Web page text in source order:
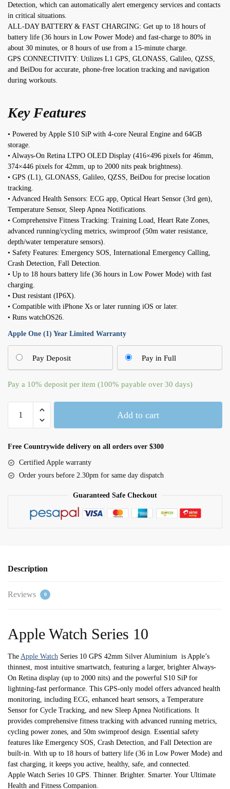
Detection, which can automatically alert emergency services and contacts
in critical situations.
ALL-DAY BATTERY & FAST CHARGING: Get up to 18 hours of
battery life (36 hours in Low Power Mode) and fast-charge to 80% in
about 30 minutes, or 8 hours of use from a 15-minute charge.
GPS CONNECTIVITY: Utilizes L1 GPS, GLONASS, Galileo, QZSS,
and BeiDou for accurate, phone-free location tracking and navigation
during workouts.
Key Features
• Powered by Apple S10 SiP with 4-core Neural Engine and 64GB
storage.
• Always-On Retina LTPO OLED Display (416×496 pixels for 46mm,
374×446 pixels for 42mm, up to 2000 nits peak brightness).
• GPS (L1), GLONASS, Galileo, QZSS, BeiDou for precise location
tracking.
• Advanced Health Sensors: ECG app, Optical Heart Sensor (3rd gen),
Temperature Sensor, Sleep Apnea Notifications.
• Comprehensive Fitness Tracking: Training Load, Heart Rate Zones,
advanced running/cycling metrics, swimproof (50m water resistance,
depth/water temperature sensors).
• Safety Features: Emergency SOS, International Emergency Calling,
Crash Detection, Fall Detection.
• Up to 18 hours battery life (36 hours in Low Power Mode) with fast
charging.
• Dust resistant (IP6X).
• Compatible with iPhone Xs or later running iOS or later.
• Runs watchOS26.
Apple One (1) Year Limited Warranty
Pay Deposit Pay in Full
Pay a 10% deposit per item (100% payable over 30 days)
Watch
10
Silver
Loop
Add to cart
Free Countrywide delivery on all orders over $300
Certified Apple warranty
Order yours before 2.30pm for same day dispatch
Guaranteed Safe Checkout
Description
Reviews 0
Apple Watch Series 10
The Apple Watch Series 10 GPS 42mm Silver Aluminium is Apple’s
thinnest, most intuitive smartwatch, featuring a larger, brighter Always-
On Retina display (up to 2000 nits) and the powerful S10 SiP for
lightning-fast performance. This GPS-only model offers advanced health
monitoring, including ECG, enhanced heart sensors, a Temperature
Sensor for Cycle Tracking, and new Sleep Apnea Notifications. It
provides comprehensive fitness tracking with advanced running metrics,
cycling power zones, and 50m swimproof design. Essential safety
features like Emergency SOS, Crash Detection, and Fall Detection are
built-in. With up to 18 hours of battery life (36 in Low Power Mode) and
fast charging, it keeps you active, healthy, safe, and connected.
Apple Watch Series 10 GPS. Thinner. Brighter. Smarter. Your Ultimate
Health and Fitness Companion.